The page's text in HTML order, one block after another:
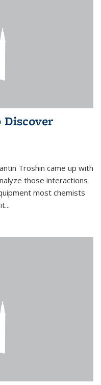
Discover
Troshin came up with
those interactions
most chemists